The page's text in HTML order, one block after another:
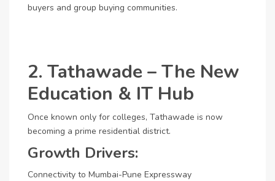
buyers and group buying communities.
2. Tathawade – The New
Education & IT Hub
Once known only for colleges, Tathawade is now
becoming a prime residential district.
Growth Drivers:
Connectivity to Mumbai-Pune Expressway